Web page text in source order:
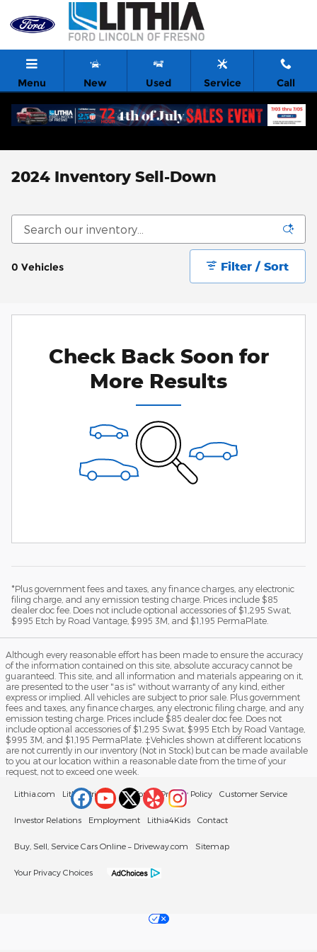
Skip to main content
Menu New Used Service Call
2024 Inventory Sell-Down
0 Vehicles Filter / Sort
Check Back Soon for
More Results
*Plus government fees and taxes, any finance charges, any electronic
filing charge, and any emission testing charge. Prices include $85
dealer doc fee. Does not include optional accessories of $1,295 Swat,
$995 Etch by Road Vantage, $995 3M, and $1,195 PermaPlate.
Although every reasonable effort has been made to ensure the accuracy
of the information contained on this site, absolute accuracy cannot be
guaranteed. This site, and all information and materials appearing on it,
are presented to the user "as is" without warranty of any kind, either
express or implied. All vehicles are subject to prior sale. Plus government
fees and taxes, any finance charges, any electronic filing charge, and any
emission testing charge. Prices include $85 dealer doc fee. Does not
include optional accessories of $1,295 Swat, $995 Etch by Road Vantage,
$995 3M, and $1,195 PermaPlate. ‡Vehicles shown at different locations
are not currently in our inventory (Not in Stock) but can be made available
to you at our location within a reasonable date from the time of your
request, not to exceed one week.
Lithia.com Lithia Privacy California Privacy Policy Customer Service
Investor Relations Employment Lithia4Kids Contact
Buy, Sell, Service Cars Online – Driveway.com Sitemap
Your Privacy Choices